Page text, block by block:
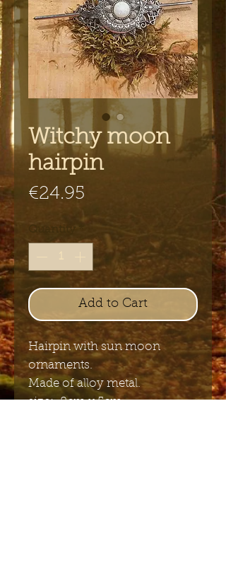
Witchy moon
hairpin
€24.95
Quantity
Add to Cart
Hairpin with sun moon
ornaments.
Made of alloy metal.
size: 8cm x 5cm